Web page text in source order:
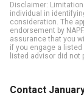
Disclaimer:
individual in
consideration. The
endorsement by
assurance that you
if you engage a listed
listed advisor did not
Contact